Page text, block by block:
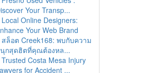
Your Transp...
Local Online Designers:
Your Web Brand
สล็อต Creek168: พบกับความ
กสุดฮิตที่คุณต้องหล...
Trusted Costa Mesa Injury
for Accident ...